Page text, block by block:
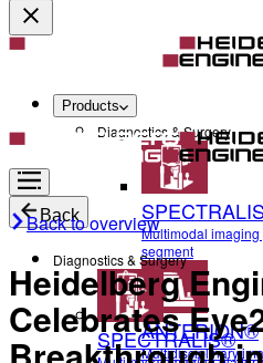
Products
Diagnostics & Surgery
Multimodal
segment
ANTERION®
Multidisciplinary
Back
Diagnostics & Surgery
SPECTRALIS®
Back to overview
Heidelberg
Celebrates